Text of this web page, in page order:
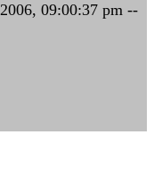
09:00:37 pm --